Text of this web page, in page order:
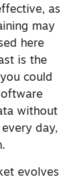
as
may
here
is the
could
without
day,
evolves